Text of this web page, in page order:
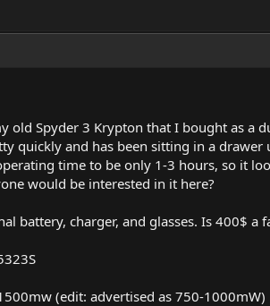
old Spyder 3 Krypton that I bought as a
quickly and has been sitting in a drawer
time to be only 1-3 hours, so it
would be interested in it here?
battery, charger, and glasses. Is 400$ a
(edit: advertised as 750-1000mW)